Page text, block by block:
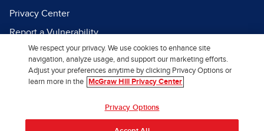
Privacy Center
Report a Vulnerability
Report Piracy
Site Map
We respect your privacy. We use cookies to enhance site
navigation, analyze usage, and support our marketing efforts.
Adjust your preferences anytime by clicking Privacy Options or
learn more in the
McGraw Hill Privacy Center
Privacy Options